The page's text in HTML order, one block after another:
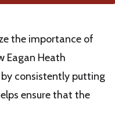
the importance of
Eagan Heath
consistently putting
ensure that the